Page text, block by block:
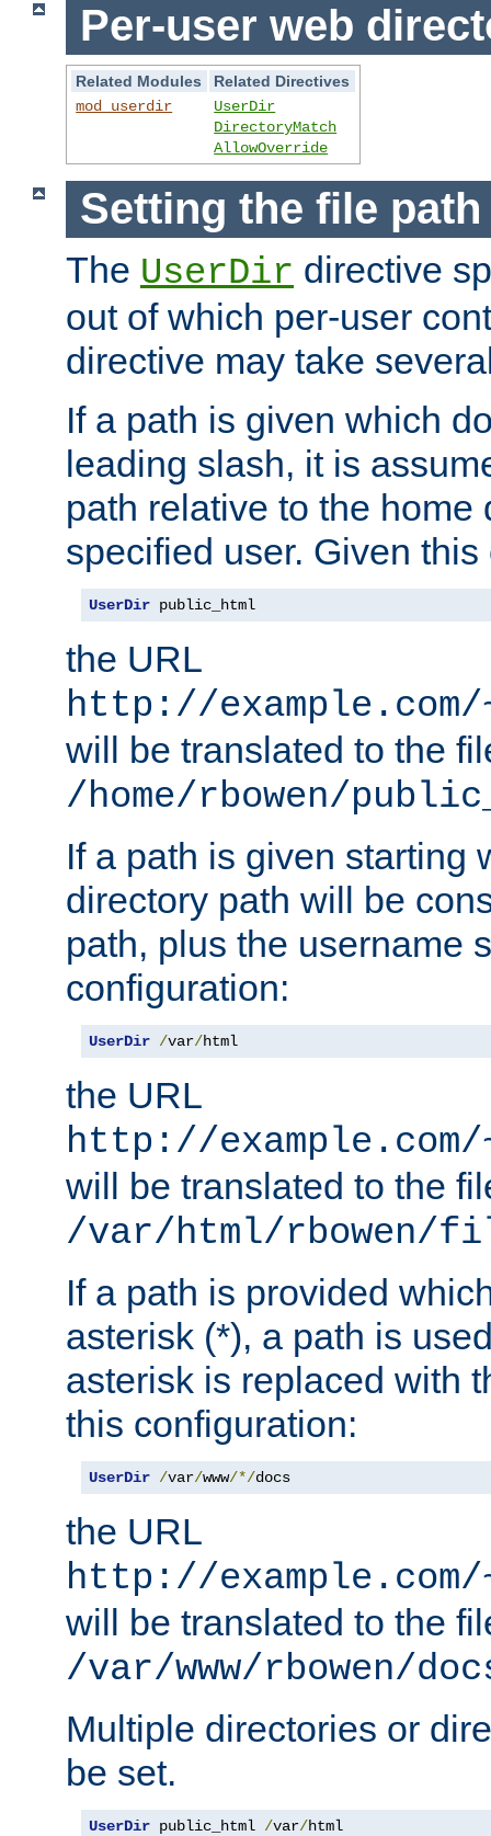
Per-user web
Related Modules
Related Directives
mod_userdir
UserDir
DirectoryMatch
AllowOverride
Setting the file
The UserDir directive
out of which per-user
directive may take
If a path is given which
leading slash, it is
path relative to the home
specified user. Given
UserDir public_html
the URL
http://
will be translated to the
/home/rbowen/
If a path is given starting
directory path will be
path, plus the username
configuration:
UserDir /var/html
the URL
http://
will be translated to the
/var/html/rbowen/
If a path is provided
asterisk (*), a path is
asterisk is replaced with
this configuration:
UserDir /var/www/*/docs
the URL
http://
will be translated to the
/var/www/rbowen/
Multiple directories or
be set.
UserDir public_html /var/html